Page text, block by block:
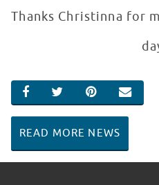
Thanks Christinna for
SHARE ON FACEBOOK
SHARE ONSHARE ON
EMAIL
READ MORE NEWS